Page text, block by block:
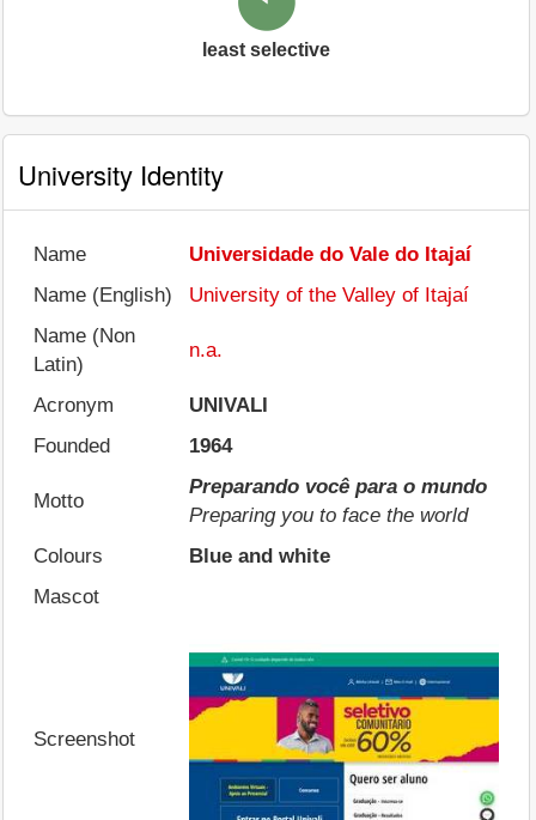
least selective
University Identity
Name
Universidade do Vale do Itajaí
Name (English)
University of the Valley of Itajaí
Name (Non
Latin)
n.a.
Acronym
UNIVALI
Founded
1964
Motto
Preparando você para o mundo
Preparing you to face the world
Colours
Blue and white
Mascot
Screenshot